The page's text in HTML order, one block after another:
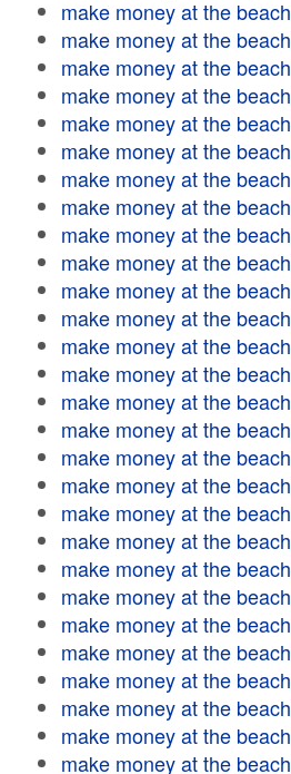
make money at the beach
make money at the beach
make money at the beach
make money at the beach
make money at the beach
make money at the beach
make money at the beach
make money at the beach
make money at the beach
make money at the beach
make money at the beach
make money at the beach
make money at the beach
make money at the beach
make money at the beach
make money at the beach
make money at the beach
make money at the beach
make money at the beach
make money at the beach
make money at the beach
make money at the beach
make money at the beach
make money at the beach
make money at the beach
make money at the beach
make money at the beach
make money at the beach